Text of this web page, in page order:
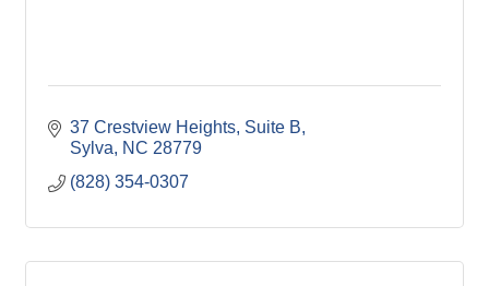
37 Crestview Heights Suite B
Sylva
NC 28779
(828) 354-0307